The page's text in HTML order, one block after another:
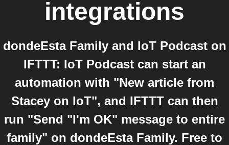
integrations
dondeEsta Family and IoT Podcast on
IFTTT: IoT Podcast can start an
automation with "New article from
Stacey on IoT", and IFTTT can then
run "Send "I'm OK" message to entire
family" on dondeEsta Family. Free to